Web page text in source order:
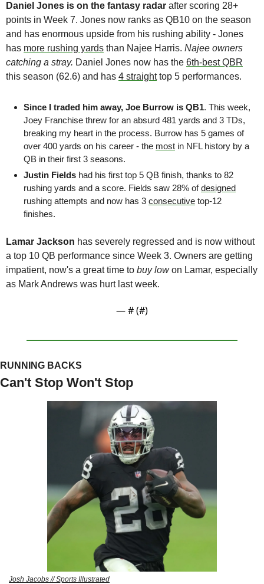
Daniel Jones is on the fantasy radar after scoring 28+
points in Week 7. Jones now ranks as QB10 on the season
and has enormous upside from his rushing ability - Jones
has more rushing yards than Najee Harris. Najee owners
catching a stray. Daniel Jones now has the 6th-best QBR
this season (62.6) and has 4 straight top 5 performances.
Since I traded him away, Joe Burrow is QB1. This week,
Joey Franchise threw for an absurd 481 yards and 3 TDs,
breaking my heart in the process. Burrow has 5 games of
over 400 yards on his career - the most in NFL history by a
QB in their first 3 seasons.
Justin Fields had his first top 5 QB finish, thanks to 82
rushing yards and a score. Fields saw 28% of designed
rushing attempts and now has 3 consecutive top-12
finishes.
Lamar Jackson has severely regressed and is now without
a top 10 QB performance since Week 3. Owners are getting
impatient, now's a great time to buy low on Lamar, especially
as Mark Andrews was hurt last week.
— # (#)
RUNNING BACKS
Can't Stop Won't Stop
Josh Jacobs // Sports Illustrated